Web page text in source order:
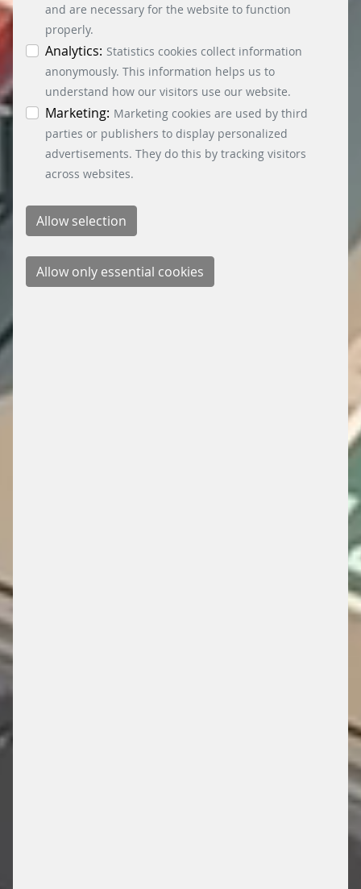
accepted via the “Accept all cookies” button. You
can obtain differentiated information on the
individual cookies in the data protection
information. You can revoke your consent at any
time by clicking on the “Cookie settings” button at
the bottom left.
and are necessary for the website to function
properly.
Analytics: Statistics cookies collect information
anonymously. This information helps us to
understand how our visitors use our website.
Marketing: Marketing cookies are used by third
parties or publishers to display personalized
advertisements. They do this by tracking visitors
across websites.